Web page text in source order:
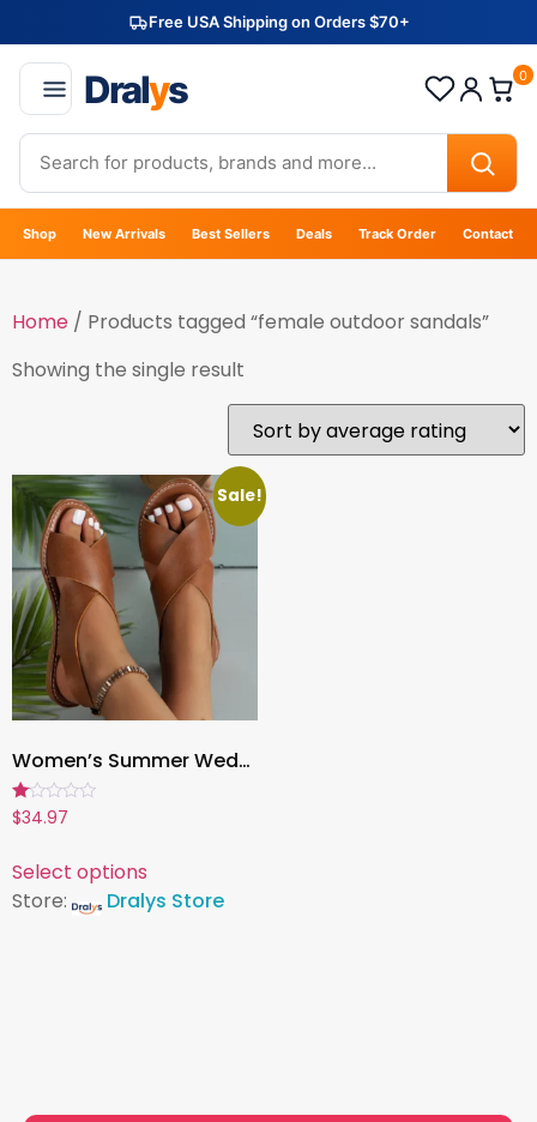
Free USA Shipping on Orders $70+
Dralys 0
Shop New Arrivals Best Sellers Deals Track Order Contact
Home / Products tagged “female outdoor sandals”
Showing the single result
Sale!
Women’s Summer Wedge Sandals – Comfortable Outdoor Walking Shoes for Casual Wear, Parties & Daily Style
Rated
1.00
5
$34.97
Select options
Store:
Dralys Store